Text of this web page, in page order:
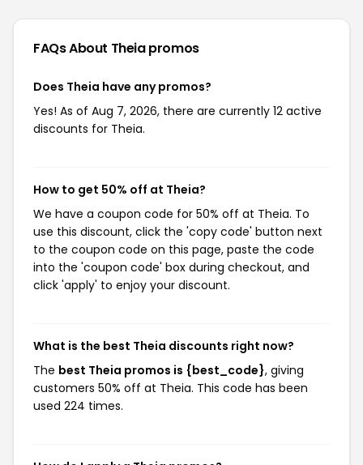
FAQs About Theiapromos
Does Theia have any promos?
Yes! As of Aug 7, 2026, there are currently 12 active
discounts for Theia.
How to get 50% off at Theia?
We have a coupon code for 50% off at Theia. To
use this discount, click the 'copy code' button next
to the coupon code on this page, paste the code
into the 'coupon code' box during checkout, and
click 'apply' to enjoy your discount.
What is the best Theia discounts right now?
The best Theia promos is {best_code}, giving
customers 50% off at Theia. This code has been
used 224 times.